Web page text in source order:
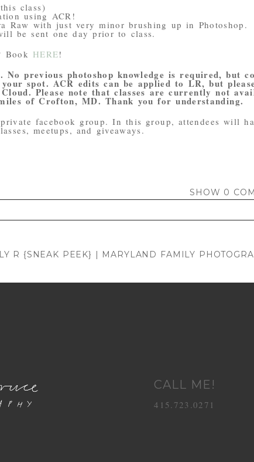
class)
using ACR!
Raw with just very minor brushing up in Photoshop.
be sent one day prior to class.
Book HERE!
previous photoshop knowledge is required, but
spot. ACR edits can be applied to LR, but
Please note that classes are currently not
of Crofton, MD. Thank you for understanding.
facebook group. In this group, attendees will
meetups, and giveaways.
SHOW 0
R {SNEAK PEEK} | MARYLAND FAMILY
CALL ME!
415.723.0271